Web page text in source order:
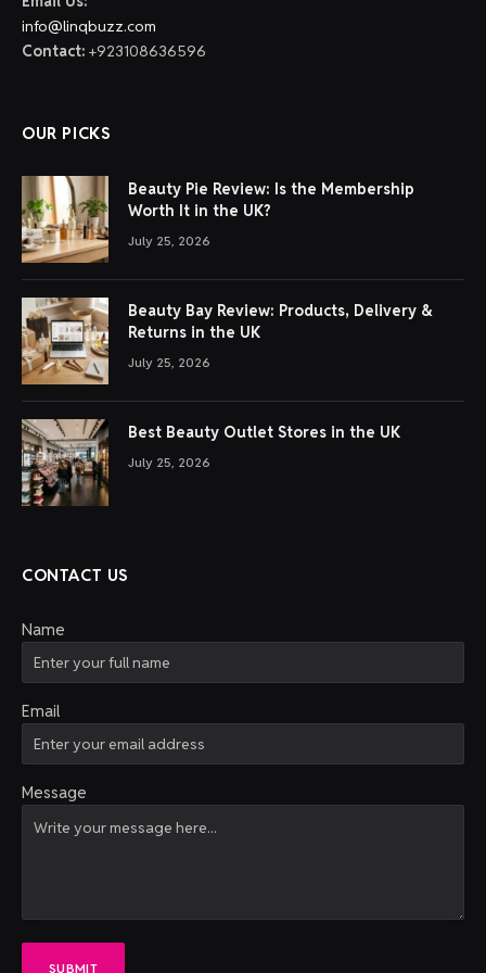
info@linqbuzz.com
Contact: +923108636596
OUR PICKS
Beauty Pie Review: Is the Membership
Worth It in the UK?
July 25, 2026
Beauty Bay Review: Products, Delivery &
Returns in the UK
July 25, 2026
Best Beauty Outlet Stores in the UK
July 25, 2026
CONTACT US
Name
Email
Message
SUBMIT